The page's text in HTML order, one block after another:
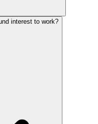
interest to work?